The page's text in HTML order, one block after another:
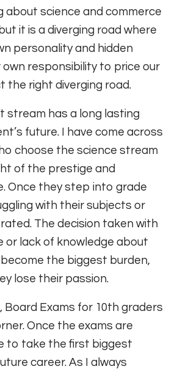
about science and commerce
it is a diverging road where
personality and hidden
responsibility to price our
the right diverging road.
stream has a long lasting
future. I have come across
choose the science stream
of the prestige and
Once they step into grade
with their subjects or
The decision taken with
or lack of knowledge about
the biggest burden,
lose their passion.
Exams for 10th graders
Once the exams are
to take the first biggest
career. As I always